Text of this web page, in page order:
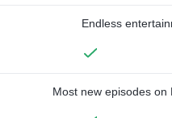
Endless
Most new episodes